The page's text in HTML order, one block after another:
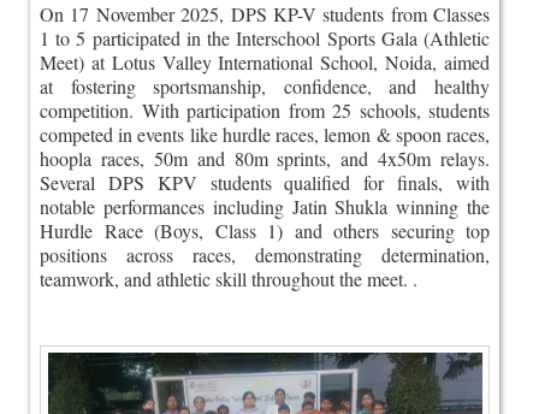
On 17 November 2025, DPS KP-V students from Classes
1 to 5 participated in the Interschool Sports Gala (Athletic
Meet) at Lotus Valley International School, Noida, aimed
at fostering sportsmanship, confidence, and healthy
competition. With participation from 25 schools, students
competed in events like hurdle races, lemon & spoon races,
hoopla races, 50m and 80m sprints, and 4x50m relays.
Several DPS KPV students qualified for finals, with
notable performances including Jatin Shukla winning the
Hurdle Race (Boys, Class 1) and others securing top
positions across races, demonstrating determination,
teamwork, and athletic skill throughout the meet. .